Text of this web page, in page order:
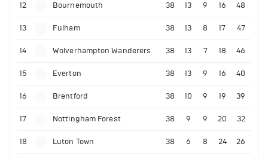
12 Bournemouth 38 13 9 16 48
13 Fulham 38 13 8 17 47
14 Wolverhampton Wanderers 38 13 7 18 46
15 Everton 38 13 9 16 40
16 Brentford 38 10 9 19 39
17 Nottingham Forest 38 9 9 20 32
18 Luton Town 38 6 8 24 26